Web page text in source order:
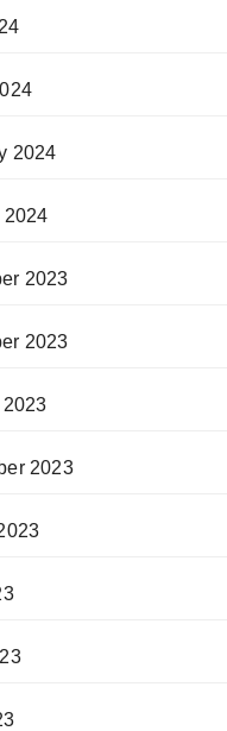
2024
2024
2023
2023
2023